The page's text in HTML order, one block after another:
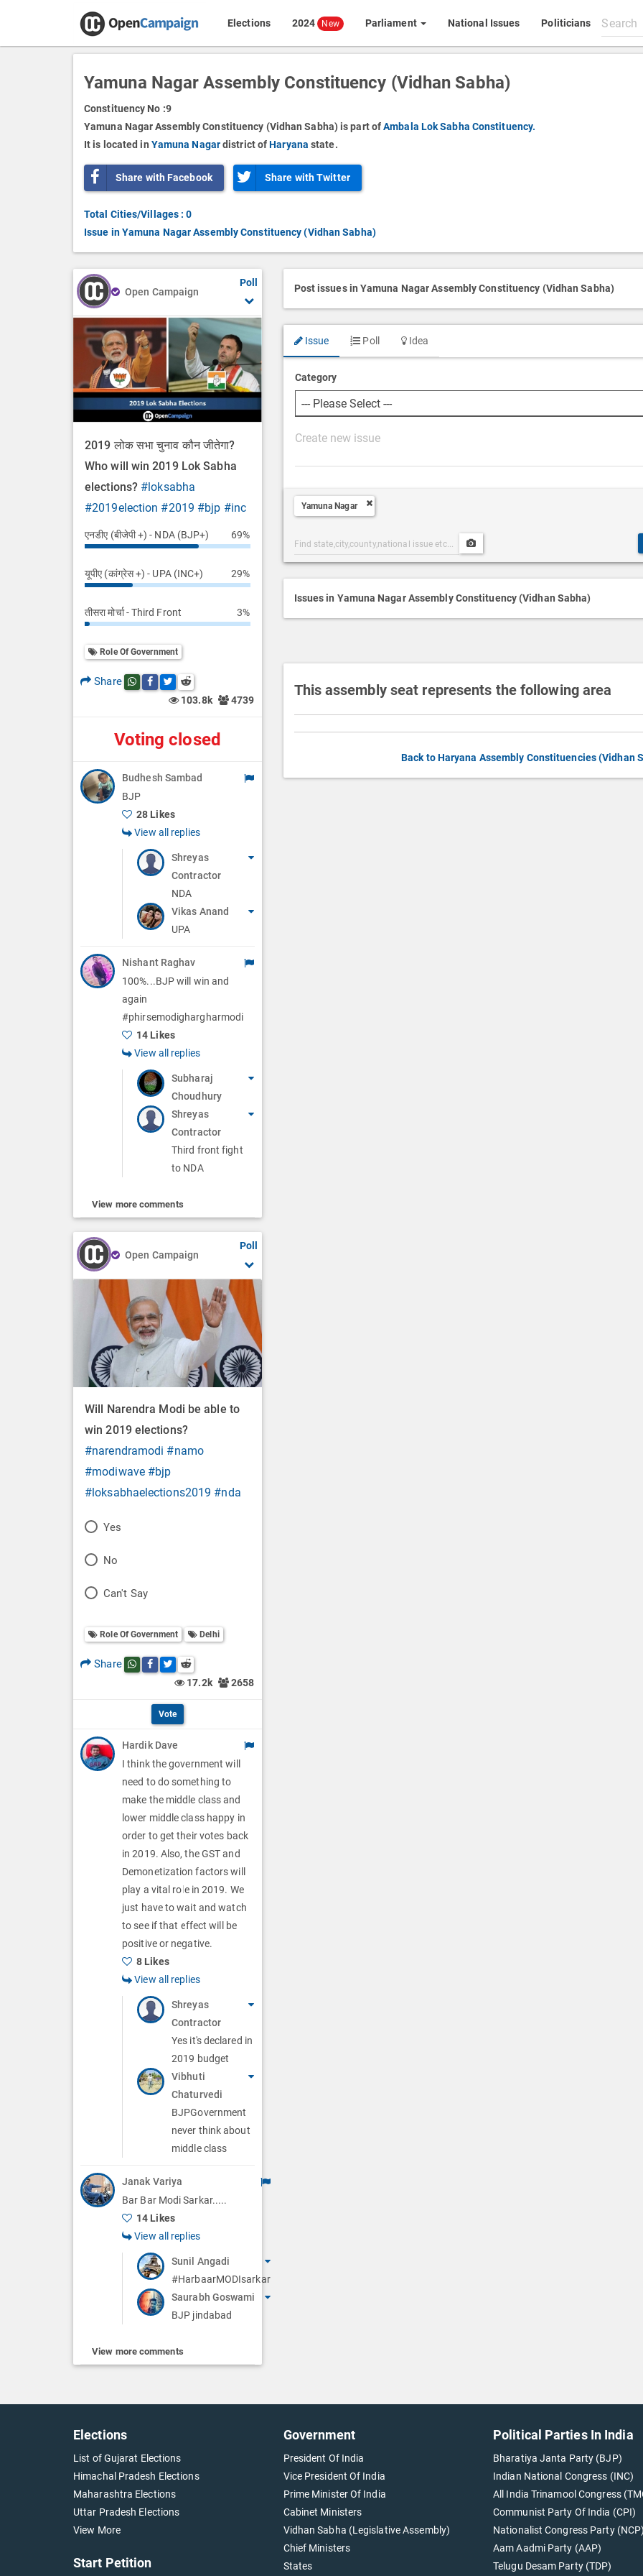
Elections 2024 New Parliament National Issues Politicians
Search
All
content
Yamuna Nagar Assembly Constituency (Vidhan Sabha)
Constituency No :9
Yamuna Nagar Assembly Constituency (Vidhan Sabha) is part ofAmbala Lok Sabha Constituency.
It is located in Yamuna Nagardistrict ofHaryana state.
Share with Facebook Share with Twitter
Total Cities/Villages : 0
Issue in Yamuna Nagar Assembly Constituency (Vidhan Sabha)
Open Campaign
Poll
2019 लोक सभा चुनाव कौन जीतेगा?
Who will win 2019 Lok Sabha
elections? #loksabha
#2019election #2019 #bjp #inc
एनडीए (बीजेपी +) - NDA (BJP+) 69%
यूपीए (कांग्रेस +) - UPA (INC+) 29%
तीसरा मोर्चा - Third Front 3%
Role Of Government
Share Share this post on whatsapp
Share this post on Facebook
Share this post on Twitter
Share this post on Reddit
103.8k 4739
Voting closed
Budhesh Sambad
BJP
28 Likes
View all replies
Shreyas
Contractor
NDA
Vikas Anand
UPA
Nishant Raghav
100%...BJP will win and
again
#phirsemodighargharmodi
14 Likes
View all replies
Subharaj
Choudhury
Shreyas
Contractor
Third front fight
to NDA
View more comments
Open Campaign
Poll
Will Narendra Modi be able to
win 2019 elections?
#narendramodi #namo
#modiwave #bjp
#loksabhaelections2019 #nda
P
l
O
p
n
s
Yes
P
l
O
o
No
P
l
l
t
i
Can't Say
Role Of Government Delhi
Share Share this post on whatsapp
Share this post on Facebook
Share this post on Twitter
Share this post on Reddit
17.2k 2658
Vote
Hardik Dave
I think the government will
need to do something to
make the middle class and
lower middle class happy in
order to get their votes back
in 2019. Also, the GST and
Demonetization factors will
play a vital role in 2019. We
just have to wait and watch
to see if that effect will be
positive or negative.
8 Likes
View all replies
Shreyas
Contractor
Yes it's declared in
2019 budget
Vibhuti
Chaturvedi
BJPGovernment
never think about
middle class
Janak Variya
Bar Bar Modi Sarkar.....
14 Likes
View all replies
Sunil Angadi
#HarbaarMODIsarkar
Saurabh Goswami
BJP jindabad
View more comments
Post issues in Yamuna Nagar Assembly Constituency (Vidhan Sabha)
Issue Poll Idea
Category
P
s
c
r
i
n
Yamuna Nagar
Post
Categories
Search
Post
Media
Issues in Yamuna Nagar Assembly Constituency (Vidhan Sabha)
This assembly seat represents the following area
Back to Haryana Assembly Constituencies (Vidhan
Elections
List of Gujarat Elections
Himachal Pradesh Elections
Maharashtra Elections
Uttar Pradesh Elections
View More
Start Petition
Government
President Of India
Vice President Of India
Prime Minister Of India
Cabinet Ministers
Vidhan Sabha (Legislative Assembly)
Chief Ministers
States
Political Parties In India
Bharatiya Janta Party (BJP)
Indian National Congress (INC)
All India Trinamool Congress
Communist Party Of India (CPI)
Nationalist Congress Party (NCP)
Aam Aadmi Party (AAP)
Telugu Desam Party (TDP)